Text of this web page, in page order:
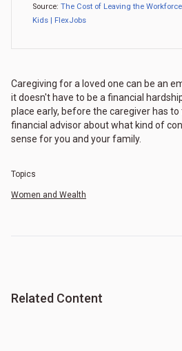
Source: The Cost of Leaving the
Kids | FlexJobs
Caregiving for a loved one can be an
it doesn't have to be a financial
place early, before the caregiver has to
financial advisor about what kind of
sense for you and your family.
Topics
Women and Wealth
Related Content